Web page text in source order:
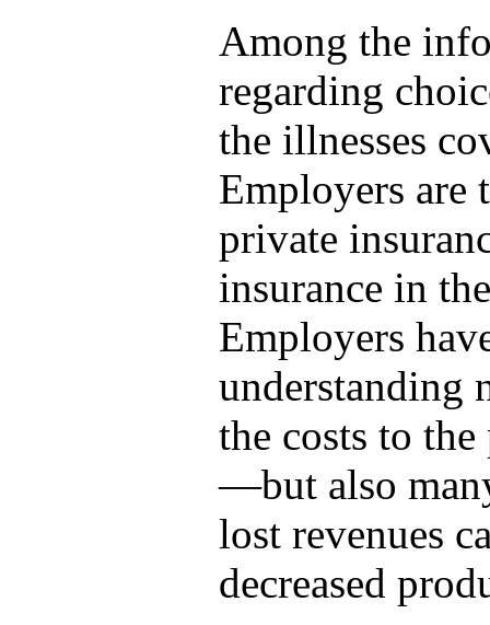
Among the
regarding
the illnesses
Employers are
private
insurance in
Employers
understanding
the costs to
—but also
lost revenues
decreased